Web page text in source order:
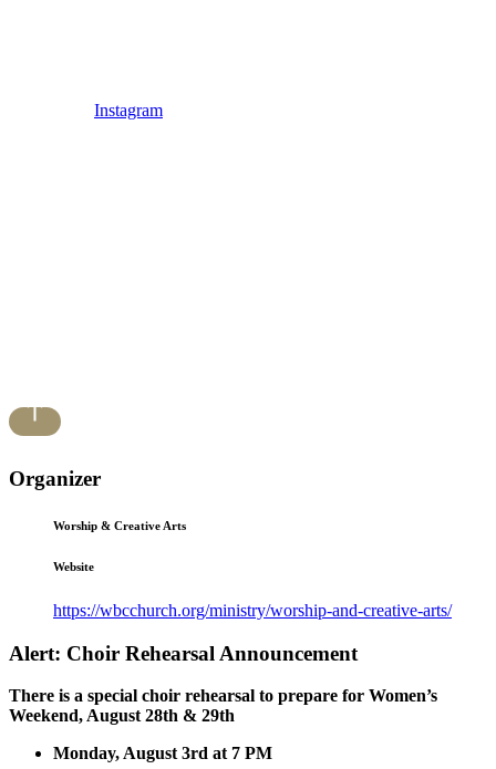
Instagram
Organizer
Worship & Creative Arts
Website
https://wbcchurch.org/ministry/worship-and-creative-arts/
Alert: Choir Rehearsal Announcement
There is a special choir rehearsal to prepare for Women’s
Weekend, August 28th & 29th
Monday, August 3rd at 7 PM